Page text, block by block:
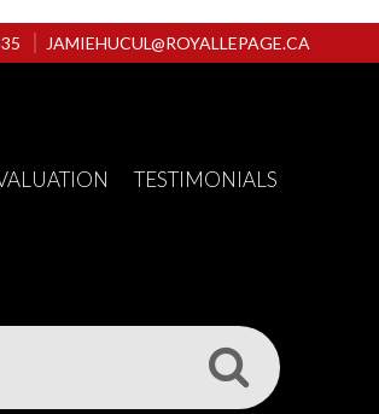
JAMIEHUCUL@ROYALLEPAGE.CA
TESTIMONIALS